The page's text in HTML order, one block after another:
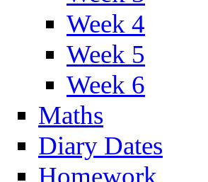
Week 4
Week 5
Week 6
Maths
Diary Dates
Homework